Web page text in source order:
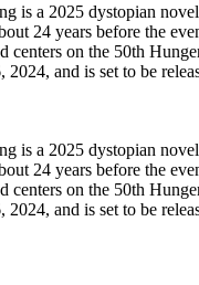
is a 2025 dystopian
24 years before the
centers on the 50th
2024, and is set to be
is a 2025 dystopian
24 years before the
centers on the 50th
2024, and is set to be